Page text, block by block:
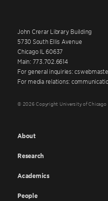
John Crerar Library Building
5730 South Ellis Avenue
Chicago IL 60637
Main: 773.702.6614
For general inquiries:
For media relations:
© 2026 Copyright University of Chicago
About
Research
Academics
People